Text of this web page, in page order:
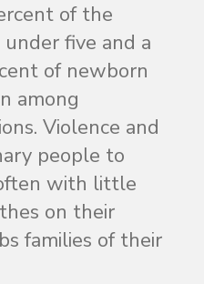
of the
five and a
of newborn
among
Violence and
people to
with little
on their
families of their